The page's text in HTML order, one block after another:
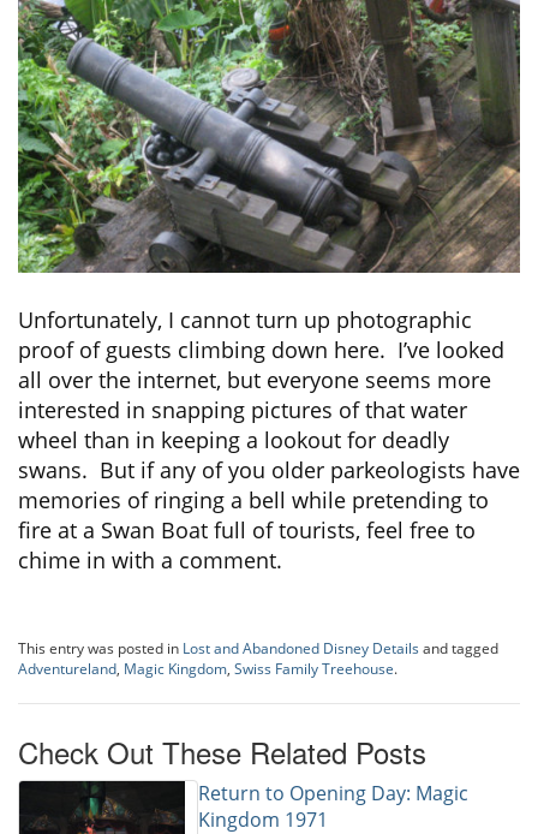
Unfortunately, I cannot turn up photographic
proof of guests climbing down here. I’ve looked
all over the internet, but everyone seems more
interested in snapping pictures of that water
wheel than in keeping a lookout for deadly
swans. But if any of you older parkeologists have
memories of ringing a bell while pretending to
fire at a Swan Boat full of tourists, feel free to
chime in with a comment.
This entry was posted in Lost and Abandoned Disney Details and tagged
Adventureland, Magic Kingdom, Swiss Family Treehouse.
Check Out These Related Posts
Return to Opening Day: Magic
Kingdom 1971